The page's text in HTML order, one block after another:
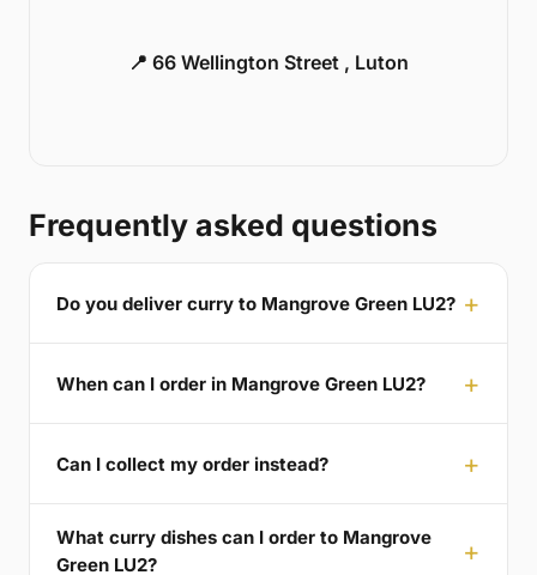
📍 66 Wellington Street , Luton
Frequently asked questions
Do you deliver curry to Mangrove Green LU2?
When can I order in Mangrove Green LU2?
Can I collect my order instead?
What curry dishes can I order to Mangrove
Green LU2?